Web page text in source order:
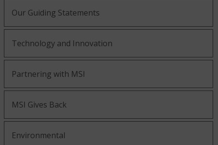
Our Guiding Statements
Technology and Innovation
Partnering with MSI
MSI Gives Back
Environmental